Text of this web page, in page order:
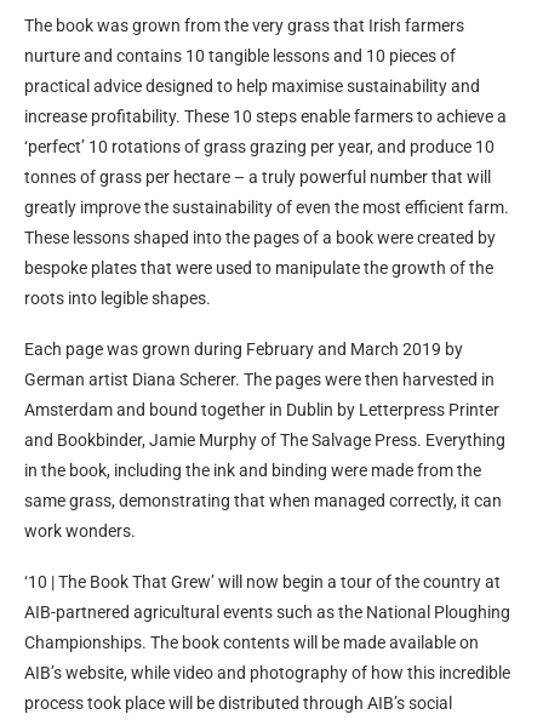
The book was grown from the very grass that Irish farmers
nurture and contains 10 tangible lessons and 10 pieces of
practical advice designed to help maximise sustainability and
increase profitability. These 10 steps enable farmers to achieve a
‘perfect’ 10 rotations of grass grazing per year, and produce 10
tonnes of grass per hectare – a truly powerful number that will
greatly improve the sustainability of even the most efficient farm.
These lessons shaped into the pages of a book were created by
bespoke plates that were used to manipulate the growth of the
roots into legible shapes.
Each page was grown during February and March 2019 by
German artist Diana Scherer. The pages were then harvested in
Amsterdam and bound together in Dublin by Letterpress Printer
and Bookbinder, Jamie Murphy of The Salvage Press. Everything
in the book, including the ink and binding were made from the
same grass, demonstrating that when managed correctly, it can
work wonders.
‘10 | The Book That Grew’ will now begin a tour of the country at
AIB-partnered agricultural events such as the National Ploughing
Championships. The book contents will be made available on
AIB’s website, while video and photography of how this incredible
process took place will be distributed through AIB’s social